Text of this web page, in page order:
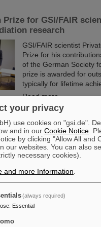
Prize for GSI/FAIR
research
GSI/FAIR scientist
Prize for his
of the German Society
prize is awarded for
typically for lifetime
Read more
with ABB to
GSI/FAIR is
infrastructure. Formally
infrastructure within the
cutting-edge research:
in
your privacy
use cookies on "gsi.de".
and in our Cookie Notice .
by clicking "Allow All and
our websites. You can also
necessary cookies).
and more Information
(always required)
: Essential